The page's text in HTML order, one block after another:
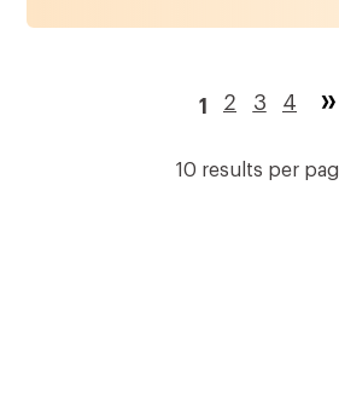
Pagination
Current
1 Page
2 Page
3 Page
4